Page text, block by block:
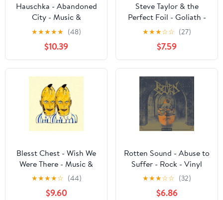
Hauschka - Abandoned
City - Music &
Performance - Vinyl
★★★★★ (48)
$10.39
Steve Taylor & the
Perfect Foil - Goliath -
Music & Performance -
★★★☆☆ (27)
$7.59
Blesst Chest - Wish We
Were There - Music &
Performance - Vinyl
★★★★☆ (44)
$9.60
Rotten Sound - Abuse to
Suffer - Rock - Vinyl
★★★☆☆ (32)
$6.86